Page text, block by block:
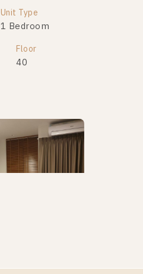
Unit Type
1 Bedroom
Floor
40